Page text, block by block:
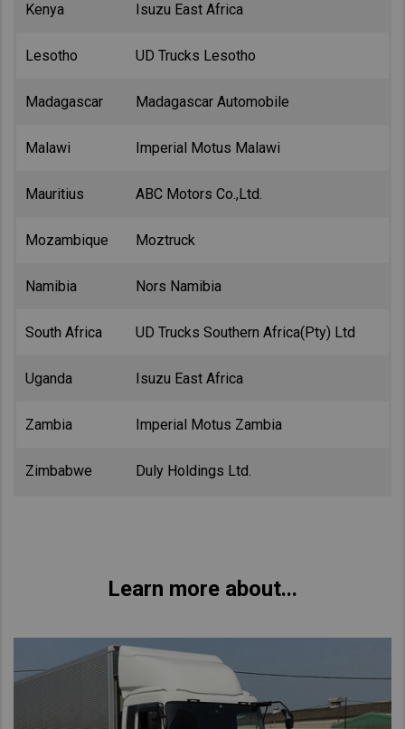
Kenya Isuzu East Africa
Lesotho UD Trucks Lesotho
Madagascar Madagascar Automobile
Malawi Imperial Motus Malawi
Mauritius ABC Motors Co.,Ltd.
Mozambique Moztruck
Namibia Nors Namibia
South Africa UD Trucks Southern Africa(Pty) Ltd
Uganda Isuzu East Africa
Zambia Imperial Motus Zambia
Zimbabwe Duly Holdings Ltd.
Learn more about...